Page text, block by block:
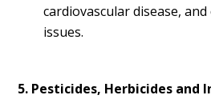
cardiovascular disease,
issues.
5. Pesticides, Herbicides and